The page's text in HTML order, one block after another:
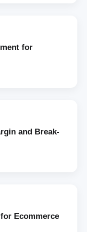
for
and Break-
Ecommerce